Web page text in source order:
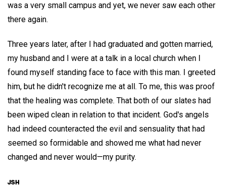
was a very small campus and yet, we never saw each other
there again.
Three years later, after I had graduated and gotten married,
my husband and I were at a talk in a local church when I
found myself standing face to face with this man. I greeted
him, but he didn't recognize me at all. To me, this was proof
that the healing was complete. That both of our slates had
been wiped clean in relation to that incident. God's angels
had indeed counteracted the evil and sensuality that had
seemed so formidable and showed me what had never
changed and never would—my purity.